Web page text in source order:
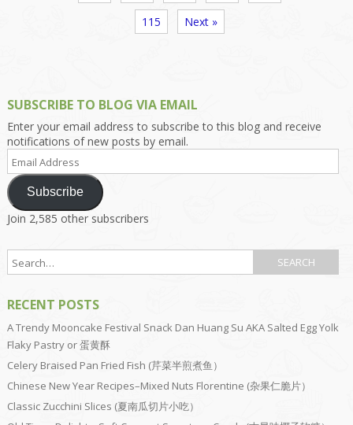
115 Next »
SUBSCRIBE TO BLOG VIA EMAIL
Enter your email address to subscribe to this blog and receive
notifications of new posts by email.
Email
Address
Subscribe
Join 2,585 other subscribers
RECENT POSTS
A Trendy Mooncake Festival Snack Dan Huang Su AKA Salted Egg Yolk
Flaky Pastry or 蛋黄酥
Celery Braised Pan Fried Fish (芹菜半煎煮鱼）
Chinese New Year Recipes–Mixed Nuts Florentine (杂果仁脆片）
Classic Zucchini Slices (夏南瓜切片小吃）